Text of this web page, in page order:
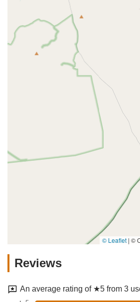
© Leaflet | ©
Reviews
An average rating of ★5 from 3